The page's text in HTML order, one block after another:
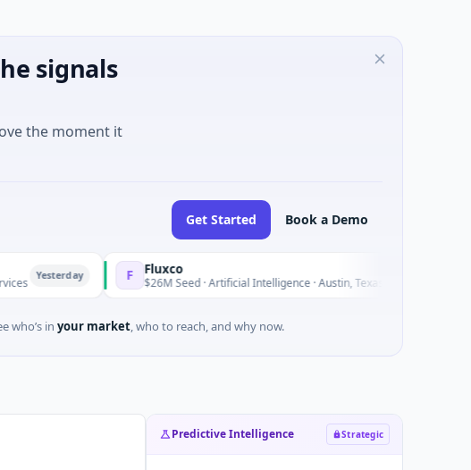
signals
the moment it
Get Started Book a Demo
F Fluxco
$26M Seed · Artificial Intelligence · Austin, Texas
who’s in your market, who to reach, and why now.
Predictive Intelligence Strategic